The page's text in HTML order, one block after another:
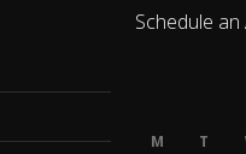
Schedule
M T